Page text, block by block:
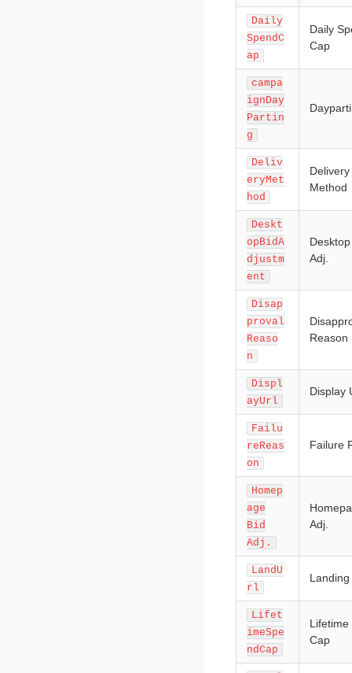
Daily
SpendC
ap
Daily
Cap
campa
ignDay
Partin
g
Deliv
eryMet
hod
Delivery
Method
Deskt
opBidA
djustm
ent
Adj.
Disap
proval
Reaso
n
Reason
Displ
ayUrl
Display
Failu
reReas
on
Failure
Homep
age
Bid
Adj.
Adj.
LandU
rl
Landing
Lifet
imeSpe
ndCap
Lifetime
Cap